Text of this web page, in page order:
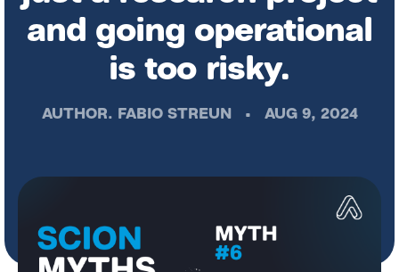
and going operational
is too risky.
AUTHOR. FABIO STREUN • AUG 9, 2024